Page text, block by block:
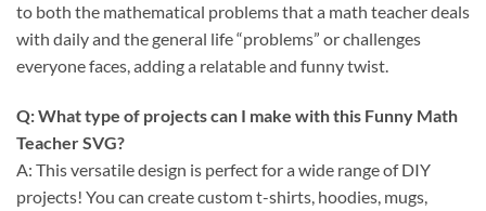
to both the mathematical problems that a math teacher deals
with daily and the general life “problems” or challenges
everyone faces, adding a relatable and funny twist.
Q: What type of projects can I make with this Funny Math
Teacher SVG?
A: This versatile design is perfect for a wide range of DIY
projects! You can create custom t-shirts, hoodies, mugs,